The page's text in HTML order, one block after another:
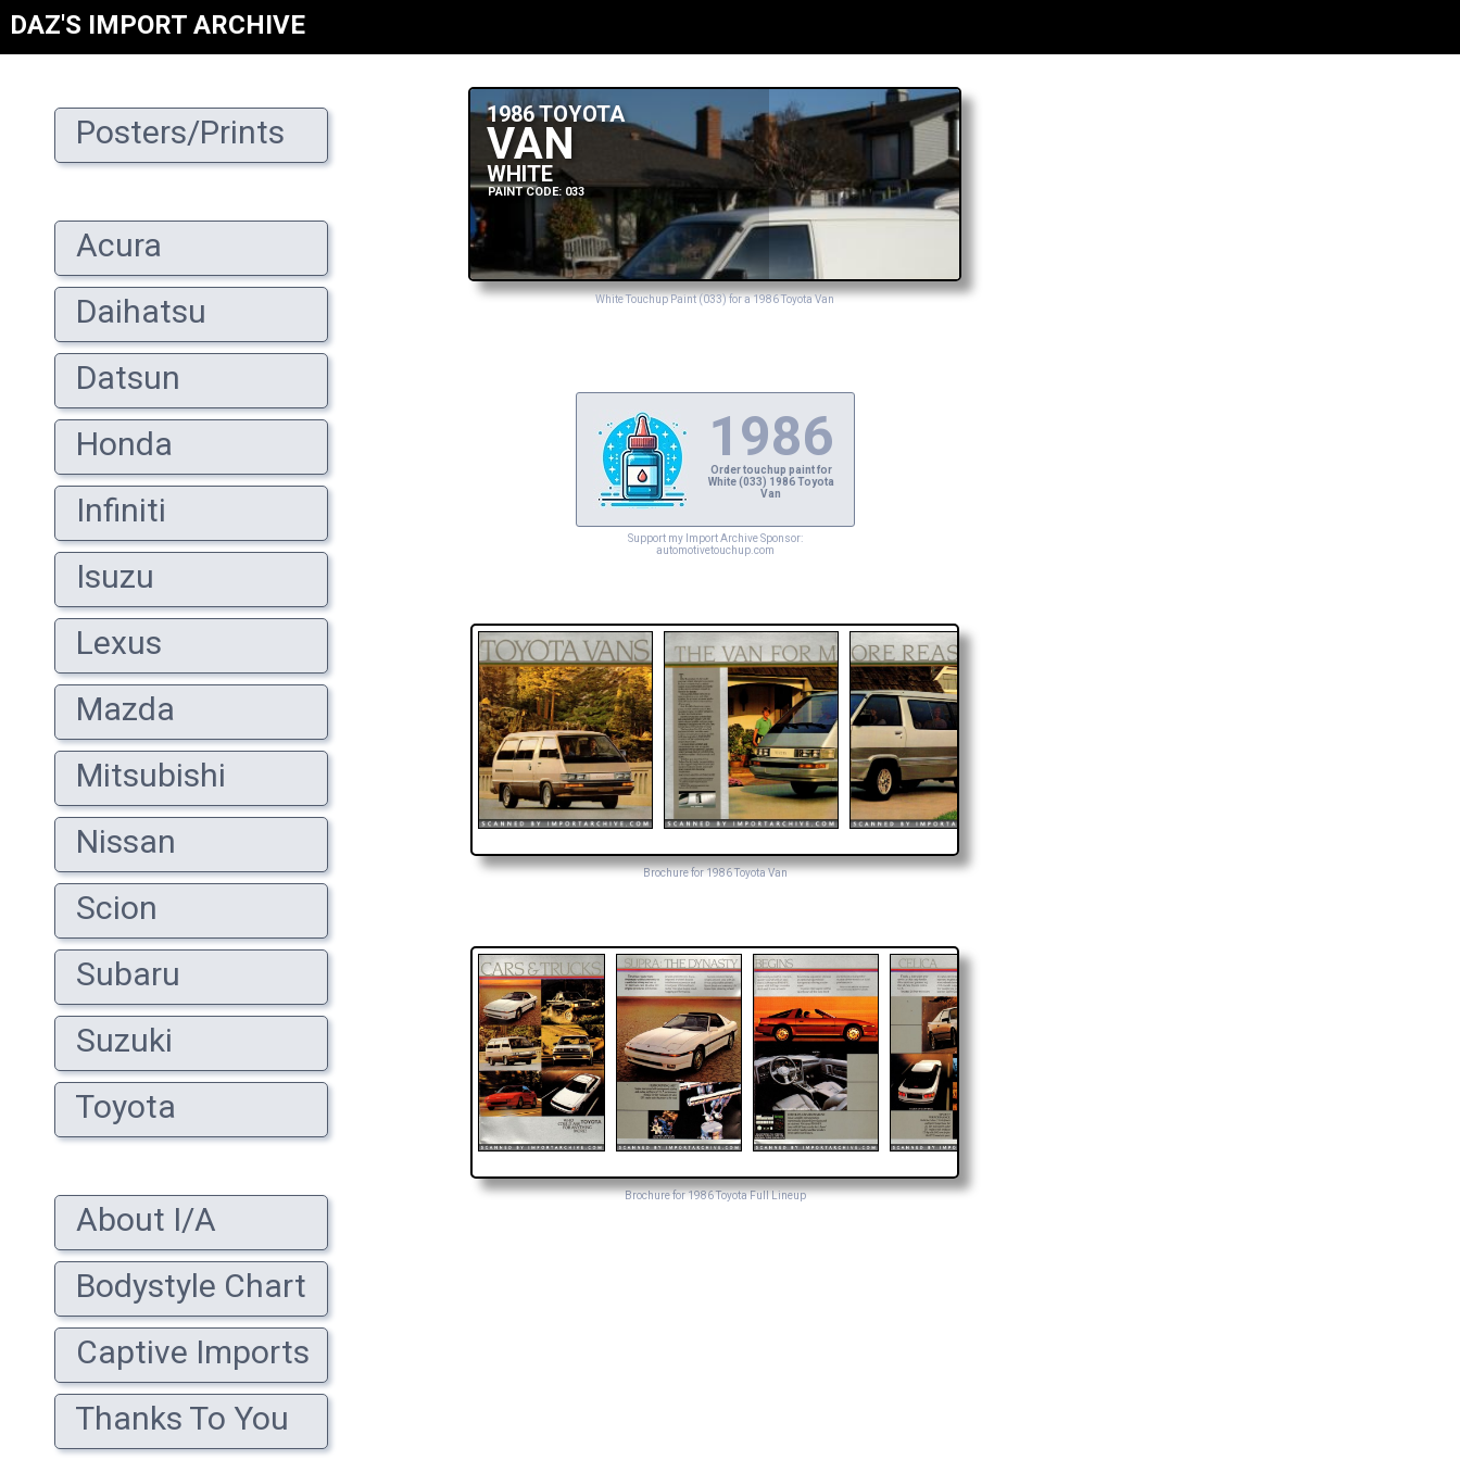
DAZ'S IMPORT ARCHIVE
Posters/Prints
Acura
Daihatsu
Datsun
Honda
Infiniti
Isuzu
Lexus
Mazda
Mitsubishi
Nissan
Scion
Subaru
Suzuki
Toyota
About I/A
Bodystyle Chart
Captive Imports
Thanks To You
1986 TOYOTA
VAN
WHITE
PAINT CODE: 033
White Touchup Paint (033) for a 1986 Toyota Van
1986
Order touchup paint for
White (033) 1986 Toyota
Van
Support my Import Archive Sponsor:
automotivetouchup.com
Brochure for 1986 Toyota Van
Brochure for 1986 Toyota Full Lineup